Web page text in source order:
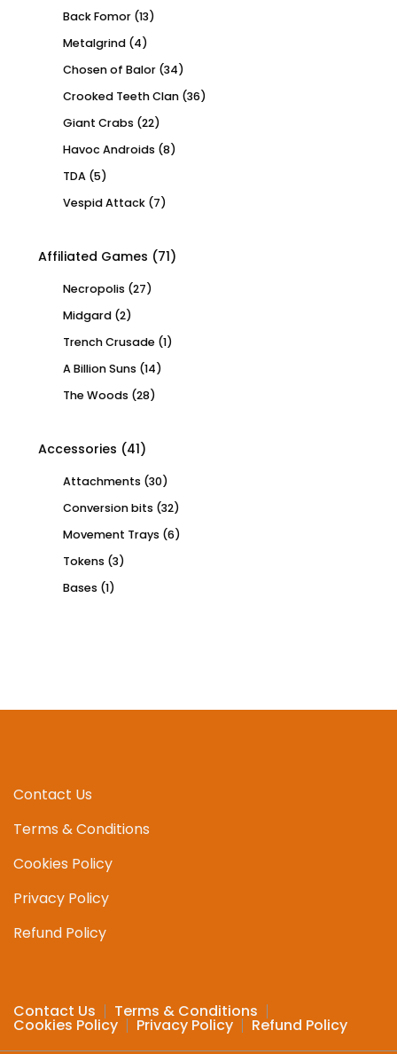
Back Fomor (13)
Metalgrind (4)
Chosen of Balor (34)
Crooked Teeth Clan (36)
Giant Crabs (22)
Havoc Androids (8)
TDA (5)
Vespid Attack (7)
Affiliated Games (71)
Necropolis (27)
Midgard (2)
Trench Crusade (1)
A Billion Suns (14)
The Woods (28)
Accessories (41)
Attachments (30)
Conversion bits (32)
Movement Trays (6)
Tokens (3)
Bases (1)
Contact Us
Terms & Conditions
Cookies Policy
Privacy Policy
Refund Policy
Contact Us Terms & Conditions
Cookies Policy Privacy Policy Refund Policy